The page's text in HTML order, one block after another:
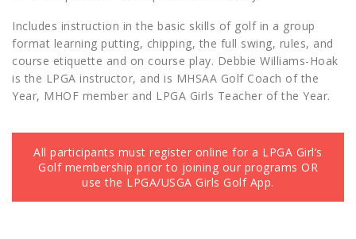
Includes instruction in the basic skills of golf in a group
format learning putting, chipping, the full swing, rules, and
course etiquette and on course play. Debbie Williams-Hoak
is the LPGA instructor, and is MHSAA Golf Coach of the
Year, MHOF member and LPGA Girls Teacher of the Year.
All participants must register online for a LPGA Girl’s
Golf membership prior to joining our programs OR
use the LPGA/USGA Girls Golf App.